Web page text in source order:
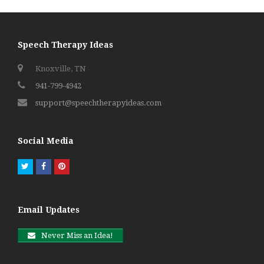
Speech Therapy Ideas
Knoxville, TN
941-799-4942
support@speechtherapyideas.com
Social Media
TwitterFacebookPinterest
Email Updates
Never Miss an Idea!